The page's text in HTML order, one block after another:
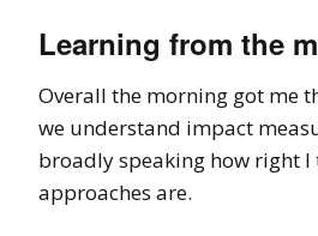
Learning from the
Overall the morning got me
we understand impact
broadly speaking how right
approaches are.